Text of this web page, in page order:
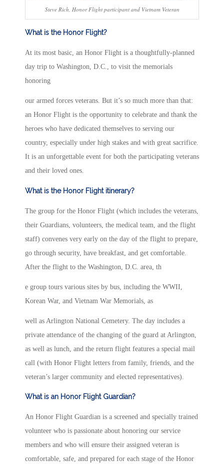
Steve Rich, Honor Flight participant and Vietnam Veteran
What is the Honor Flight?
At its most basic, an Honor Flight is a thoughtfully-planned
day trip to Washington, D.C., to visit the memorials
honoring
our armed forces veterans. But it’s so much more than that:
an Honor Flight is the opportunity to celebrate and thank the
heroes who have dedicated themselves to serving our
country, especially under high stakes and with great sacrifice.
It is an unforgettable event for both the participating veterans
and their loved ones.
What is the Honor Flight itinerary?
The group for the Honor Flight (which includes the veterans,
their Guardians, volunteers, the medical team, and the flight
staff) convenes very early on the day of the flight to prepare,
go through security, have breakfast, and get comfortable.
After the flight to the Washington, D.C. area, th
e group tours various sites by bus, including the WWII,
Korean War, and Vietnam War Memorials, as
well as Arlington National Cemetery. The day includes a
private attendance of the changing of the guard at Arlington,
as well as lunch, and the return flight features a special mail
call (with Honor Flight letters from family, friends, and the
veteran’s larger community and elected representatives).
What is an Honor Flight Guardian?
An Honor Flight Guardian is a screened and specially trained
volunteer who is passionate about honoring our service
members and who will ensure their assigned veteran is
comfortable, safe, and prepared for each stage of the Honor